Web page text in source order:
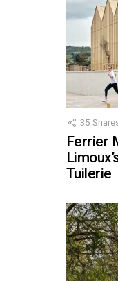
35
Ferrier
Tuilerie